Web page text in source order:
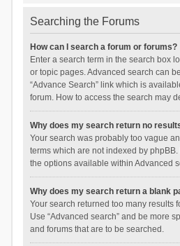
Searching the Forums
How can I search a forum or forums?
Enter a search term in the search box
or topic pages. Advanced search can
“Advance Search” link which is
forum. How to access the search may
Why does my search return no
Your search was probably too vague
terms which are not indexed by
the options available within Advanced
Why does my search return a blank
Your search returned too many results
Use “Advanced search” and be more
and forums that are to be searched.